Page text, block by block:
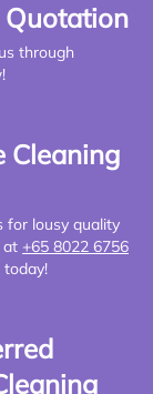
Quotation
through
Cleaning
for lousy quality
at +65 8022 6756